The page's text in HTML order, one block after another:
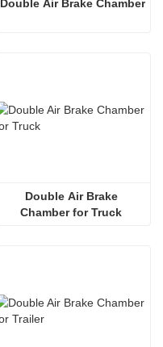
Double Air Brake Chamber
Double Air Brake